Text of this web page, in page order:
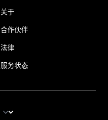
关于
合作伙伴
法律
服务状态